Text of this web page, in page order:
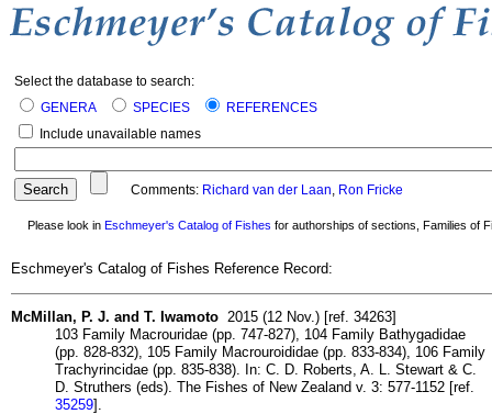
Select the database to search:
GENERA
SPECIES
REFERENCES
Include unavailable names
Comments: Richard van der Laan, Ron Fricke
Please look in Eschmeyer's Catalog of Fishes for authorships of sections, Families of
Eschmeyer's Catalog of Fishes Reference Record:
McMillan, P. J. and T. Iwamoto 2015 (12 Nov.) [ref. 34263]
103 Family Macrouridae (pp. 747-827), 104 Family Bathygadidae
(pp. 828-832), 105 Family Macrouroididae (pp. 833-834), 106 Family
Trachyrincidae (pp. 835-838). In: C. D. Roberts, A. L. Stewart & C.
D. Struthers (eds). The Fishes of New Zealand v. 3: 577-1152 [ref.
35259].